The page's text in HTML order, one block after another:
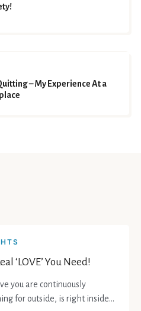
– My Experience At a
‘LOVE’ You Need!
you are continuously
for outside, is right inside